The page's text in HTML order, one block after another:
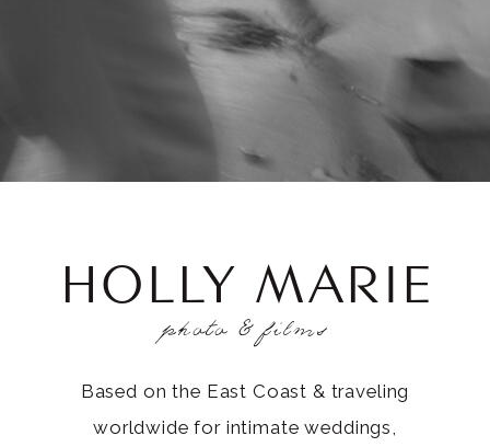
Based on the East Coast & traveling
worldwide for intimate weddings,
photo & films
HOLLY MARIE